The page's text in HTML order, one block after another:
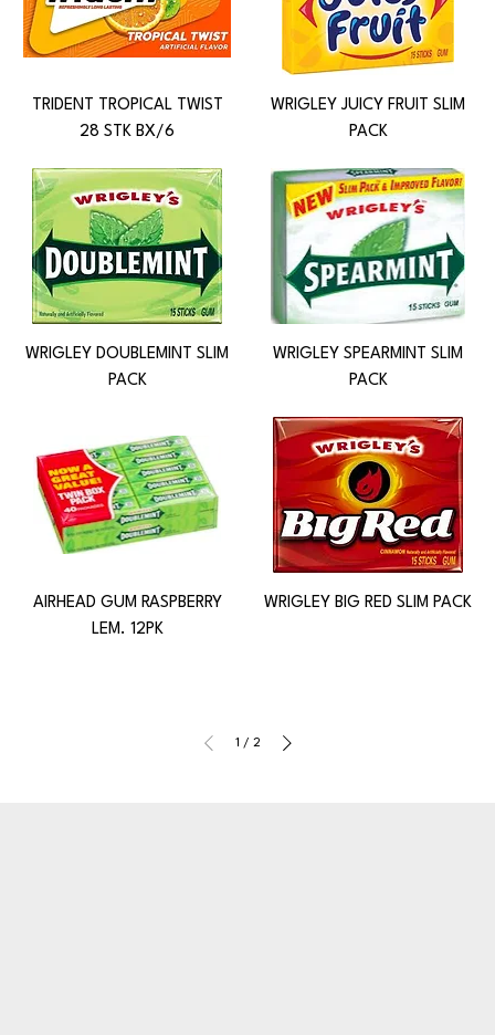
TRIDENT TROPICAL TWIST
28 STK BX/6
WRIGLEY JUICY FRUIT SLIM
PACK
WRIGLEY DOUBLEMINT SLIM
PACK
WRIGLEY SPEARMINT SLIM
PACK
AIRHEAD GUM RASPBERRY
LEM. 12PK
WRIGLEY BIG RED SLIM PACK
1 / 2